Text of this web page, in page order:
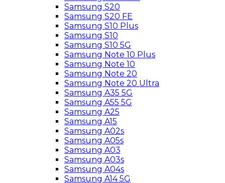
Samsung S20
Samsung S20 FE
Samsung S10 Plus
Samsung S10
Samsung S10 5G
Samsung Note 10 Plus
Samsung Note 10
Samsung Note 20
Samsung Note 20 Ultra
Samsung A35 5G
Samsung A55 5G
Samsung A25
Samsung A15
Samsung A02s
Samsung A05s
Samsung A03
Samsung A03s
Samsung A04s
Samsung A14 5G